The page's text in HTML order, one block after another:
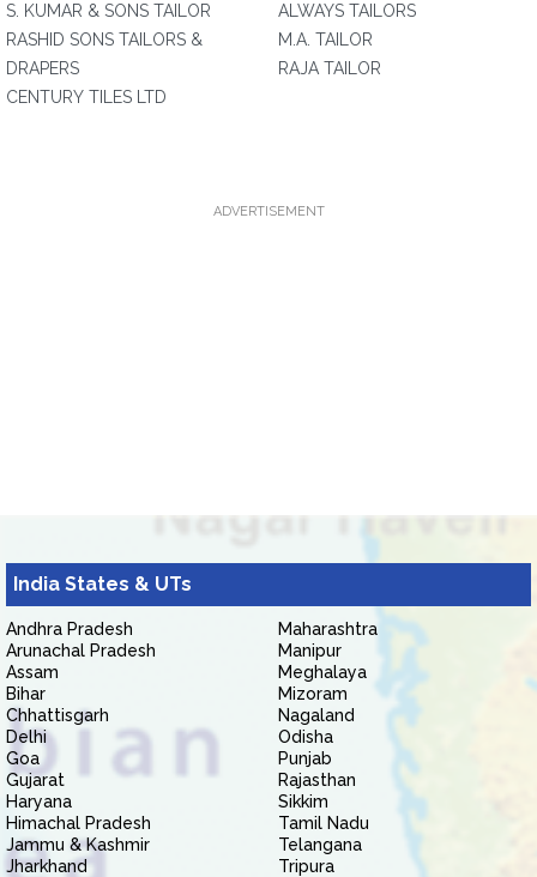
S. KUMAR & SONS TAILOR
RASHID SONS TAILORS &
DRAPERS
CENTURY TILES LTD
ALWAYS TAILORS
M.A. TAILOR
RAJA TAILOR
ADVERTISEMENT
India States & UTs
Andhra Pradesh
Arunachal Pradesh
Assam
Bihar
Chhattisgarh
Delhi
Goa
Gujarat
Haryana
Himachal Pradesh
Jammu & Kashmir
Jharkhand
Maharashtra
Manipur
Meghalaya
Mizoram
Nagaland
Odisha
Punjab
Rajasthan
Sikkim
Tamil Nadu
Telangana
Tripura